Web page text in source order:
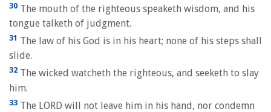
30 The mouth of the righteous speaketh wisdom, and his
tongue talketh of judgment.
31 The law of his God is in his heart; none of his steps shall
slide.
32 The wicked watcheth the righteous, and seeketh to slay
him.
33 The LORD will not leave him in his hand, nor condemn